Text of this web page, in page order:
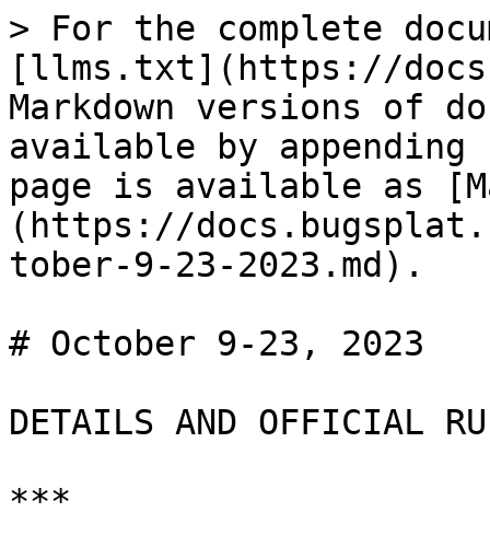
> For the complete
[llms.txt](https://
Markdown versions of
available by
page is available as
(https://
tober-9-23-2023.md).
# October 9-23, 2023
DETAILS AND OFFICIAL
***